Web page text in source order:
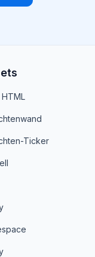
HTML
Ticker